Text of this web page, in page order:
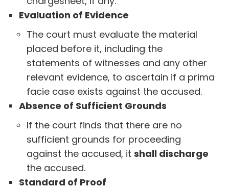
Evaluation of Evidence
The court must evaluate the material
placed before it, including the
statements of witnesses and any other
relevant evidence, to ascertain if a prima
facie case exists against the accused.
Absence of Sufficient Grounds
If the court finds that there are no
sufficient grounds for proceeding
against the accused, itshall discharge
the accused.
Standard of Proof